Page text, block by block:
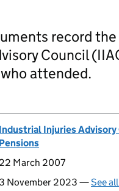
record
Council
attended.
Industrial Injuries Advisory
Pensions
22 March 2007
3 November 2023 —See